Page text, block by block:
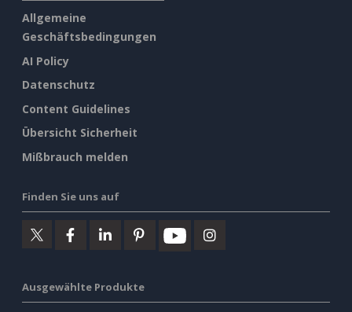
Allgemeine
Geschäftsbedingungen
AI Policy
Datenschutz
Content Guidelines
Übersicht Sicherheit
Mißbrauch melden
Finden Sie uns auf
Ausgewählte Produkte